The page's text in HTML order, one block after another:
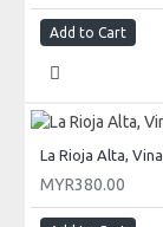
Add to Cart
MYR380.00